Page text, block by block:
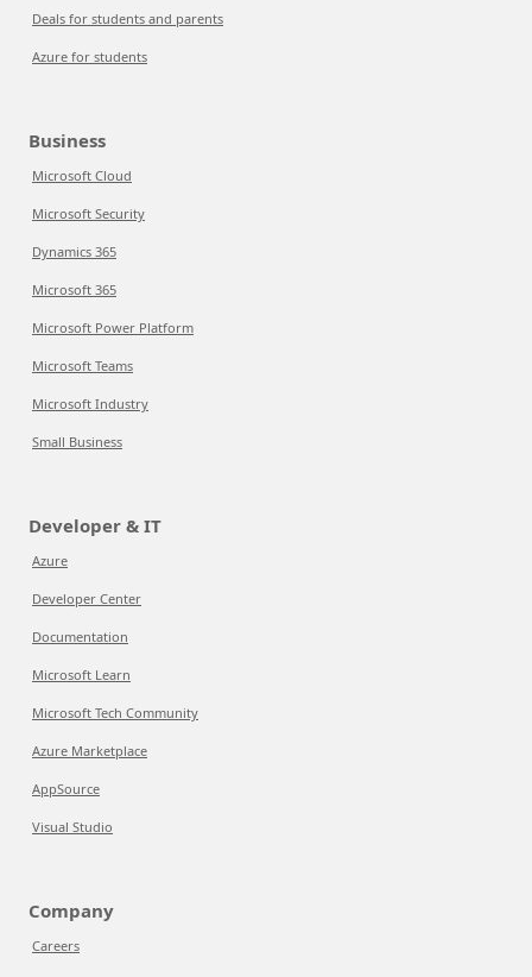
Deals for students and parents
Azure for students
Business
Microsoft Cloud
Microsoft Security
Dynamics 365
Microsoft 365
Microsoft Power Platform
Microsoft Teams
Microsoft Industry
Small Business
Developer & IT
Azure
Developer Center
Documentation
Microsoft Learn
Microsoft Tech Community
Azure Marketplace
AppSource
Visual Studio
Company
Careers